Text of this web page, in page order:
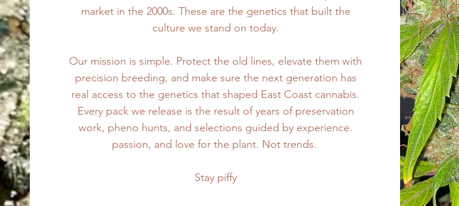
market in the 2000s. These are the genetics that built the
culture we stand on today.
Our mission is simple. Protect the old lines, elevate them with
precision breeding, and make sure the next generation has
real access to the genetics that shaped East Coast cannabis.
Every pack we release is the result of years of preservation
work, pheno hunts, and selections guided by experience.
passion, and love for the plant. Not trends.
Stay piffy